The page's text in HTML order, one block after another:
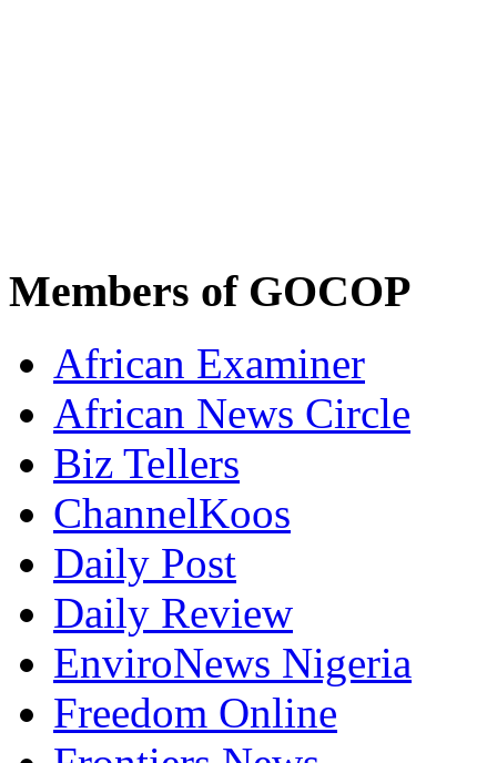
Members of GOCOP
African Examiner
African News Circle
Biz Tellers
ChannelKoos
Daily Post
Daily Review
EnviroNews Nigeria
Freedom Online